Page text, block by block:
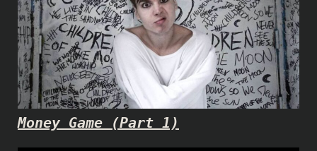
Money Game (Part 1)